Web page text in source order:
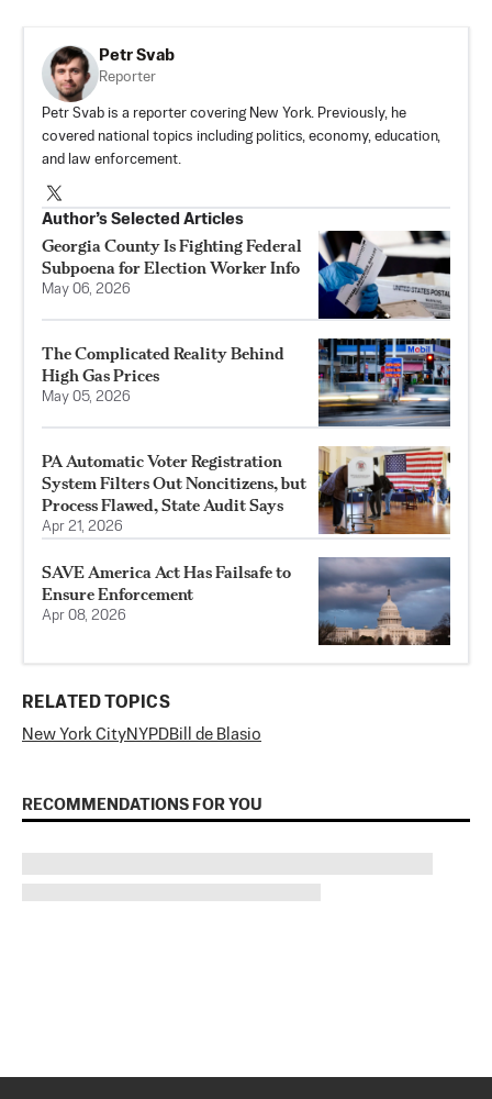
Petr Svab
Reporter
Petr Svab is a reporter covering New York. Previously, he
covered national topics including politics, economy, education,
and law enforcement.
Author’s Selected Articles
Georgia County Is Fighting Federal
Subpoena for Election Worker Info
May 06, 2026
The Complicated Reality Behind
High Gas Prices
May 05, 2026
PA Automatic Voter Registration
System Filters Out Noncitizens, but
Process Flawed, State Audit Says
Apr 21, 2026
SAVE America Act Has Failsafe to
Ensure Enforcement
Apr 08, 2026
RELATED TOPICS
New York CityNYPDBill de Blasio
RECOMMENDATIONS FOR YOU